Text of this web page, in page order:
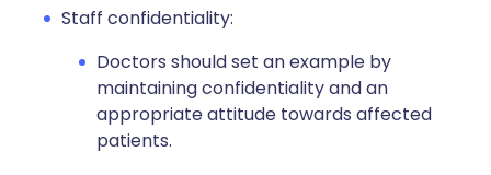
Staff confidentiality:
Doctors should set an example by
maintaining confidentiality and an
appropriate attitude towards affected
patients.